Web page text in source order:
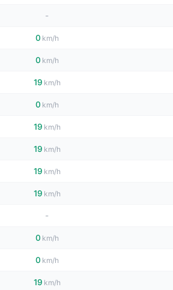
-
0 km/h
0 km/h
19 km/h
0 km/h
19 km/h
19 km/h
19 km/h
19 km/h
-
0 km/h
0 km/h
19 km/h